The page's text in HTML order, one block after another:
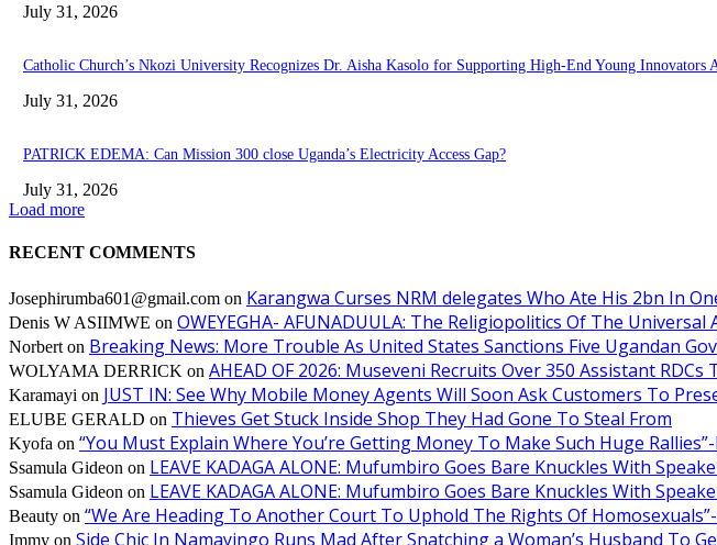
July 31, 2026
Catholic Church’s Nkozi University Recognizes Dr. Aisha Kasolo for Supporting High-End Young Innovators
July 31, 2026
PATRICK EDEMA: Can Mission 300 close Uganda’s Electricity Access Gap?
July 31, 2026
Load more
RECENT COMMENTS
Josephirumba601@gmail.com on Karangwa Curses NRM delegates Who Ate His 2bn In
Denis W ASIIMWE on OWEYEGHA- AFUNADUULA: The Religiopolitics Of The
Norbert on Breaking News: More Trouble As United States Sanctions Five Ugandan
WOLYAMA DERRICK on AHEAD OF 2026: Museveni Recruits Over 350 Assistant RDCs
Karamayi on JUST IN: See Why Mobile Money Agents Will Soon Ask Customers To
ELUBE GERALD on Thieves Get Stuck Inside Shop They Had Gone To Steal From
Kyofa on “You Must Explain Where You’re Getting Money To Make Such Huge
Ssamula Gideon on LEAVE KADAGA ALONE: Mufumbiro Goes Bare Knuckles With
Ssamula Gideon on LEAVE KADAGA ALONE: Mufumbiro Goes Bare Knuckles With
Beauty on “We Are Heading To Another Court To Uphold The Rights Of
Immy on Side Chic In Namayingo Runs Mad After Snatching a Woman’s Husband To